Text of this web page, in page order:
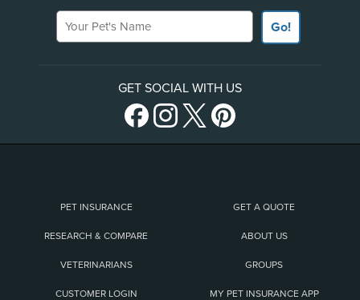
Your Pet's Name
Go!
GET SOCIAL WITH US
PET INSURANCE GET A QUOTE
RESEARCH & COMPARE ABOUT US
VETERINARIANS GROUPS
CUSTOMER LOGIN MY PET INSURANCE APP